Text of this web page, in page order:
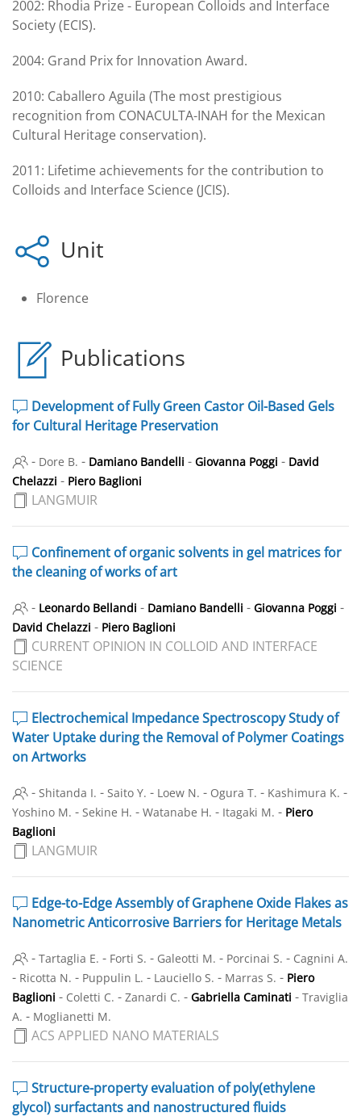
2002: Rhodia Prize - European Colloids and Interface
Society (ECIS).
2004: Grand Prix for Innovation Award.
2010: Caballero Aguila (The most prestigious
recognition from CONACULTA-INAH for the Mexican
Cultural Heritage conservation).
2011: Lifetime achievements for the contribution to
Colloids and Interface Science (JCIS).
Unit
Florence
Publications
Development of Fully Green Castor Oil-Based Gels
for Cultural Heritage Preservation
- Dore B. - Damiano Bandelli - Giovanna Poggi - David
Chelazzi - Piero Baglioni
LANGMUIR
Confinement of organic solvents in gel matrices for
the cleaning of works of art
- Leonardo Bellandi - Damiano Bandelli - Giovanna Poggi -
David Chelazzi - Piero Baglioni
CURRENT OPINION IN COLLOID AND INTERFACE
SCIENCE
Electrochemical Impedance Spectroscopy Study of
Water Uptake during the Removal of Polymer Coatings
on Artworks
- Shitanda I. - Saito Y. - Loew N. - Ogura T. - Kashimura K. -
Yoshino M. - Sekine H. - Watanabe H. - Itagaki M. - Piero
Baglioni
LANGMUIR
Edge-to-Edge Assembly of Graphene Oxide Flakes as
Nanometric Anticorrosive Barriers for Heritage Metals
- Tartaglia E. - Forti S. - Galeotti M. - Porcinai S. - Cagnini A.
- Ricotta N. - Puppulin L. - Lauciello S. - Marras S. - Piero
Baglioni - Coletti C. - Zanardi C. - Gabriella Caminati - Traviglia
A. - Moglianetti M.
ACS APPLIED NANO MATERIALS
Structure-property evaluation of poly(ethylene
glycol) surfactants and nanostructured fluids